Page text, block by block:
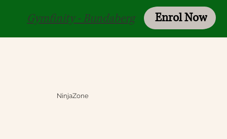
Gymfinity - Bundaberg Login
Enrol Now
NinjaZone